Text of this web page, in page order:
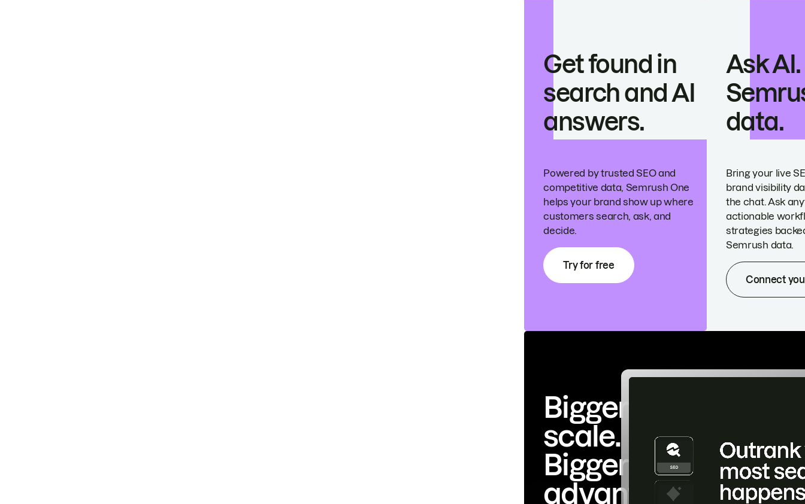
Get found in
search and AI
answers.
Powered by trusted SEO and
competitive data, Semrush One
helps your brand show up where
customers search, ask, and
decide.
Try for free
Ask
data.
Bring your live
brand visibility
the chat. Ask
actionable
strategies
Semrush data.
Connect
Bigger
scale.
Bigger
advantage.